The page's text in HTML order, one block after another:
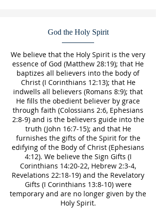
God the Holy Spirit
We believe that the Holy Spirit is the very
essence of God (Matthew 28:19); that He
baptizes all believers into the body of
Christ (I Corinthians 12:13); that He
indwells all believers (Romans 8:9); that
He fills the obedient believer by grace
through faith (Colossians 2:6, Ephesians
2:8-9) and is the believers guide into the
truth (John 16:7-15); and that He
furnishes the gifts of the Spirit for the
edifying of the Body of Christ (Ephesians
4:12). We believe the Sign Gifts (I
Corinthians 14:20-22, Hebrew 2:3-4,
Revelations 22:18-19) and the Revelatory
Gifts (I Corinthians 13:8-10) were
temporary and are no longer given by the
Holy Spirit.